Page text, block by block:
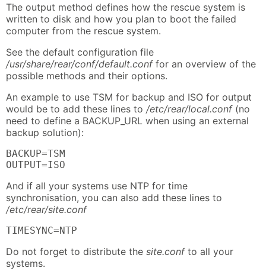
The output method defines how the rescue system is
written to disk and how you plan to boot the failed
computer from the rescue system.
See the default configuration file
/usr/share/rear/conf/default.conffor an overview of the
possible methods and their options.
An example to use TSM for backup and ISO for output
would be to add these lines to /etc/rear/local.conf(no
need to define a BACKUP_URL when using an external
backup solution):
BACKUP=TSM
OUTPUT=ISO
And if all your systems use NTP for time
synchronisation, you can also add these lines to
/etc/rear/site.conf
TIMESYNC=NTP
Do not forget to distribute the site.confto all your
systems.